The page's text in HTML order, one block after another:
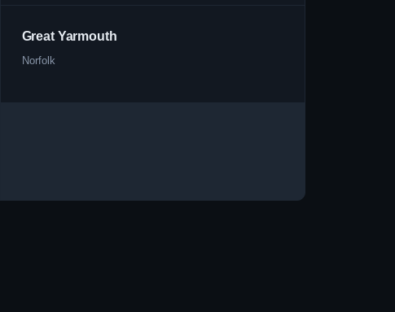
Great Yarmouth
Norfolk